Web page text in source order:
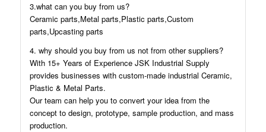
3.what can you buy from us?
Ceramic parts,Metal parts,Plastic parts,Custom
parts,Upcasting parts
4. why should you buy from us not from other suppliers?
With 15+ Years of Experience JSK Industrial Supply
provides businesses with custom-made industrial Ceramic,
Plastic & Metal Parts.
Our team can help you to convert your idea from the
concept to design, prototype, sample production, and mass
production.